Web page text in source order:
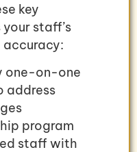
key
staff’s
one-on-one
address
program
staff with